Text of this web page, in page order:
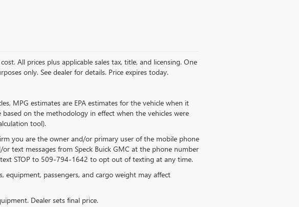
All prices plus applicable sales tax, title, and licensing. One
only. See dealer for details. Price expires today.
MPG estimates are EPA estimates for the vehicle when it
on the methodology in effect when the vehicles were
tool).
you are the owner and/or primary user of the mobile phone
text messages from Speck Buick GMC at the phone number
STOP to 509-794-1642 to opt out of texting at any time.
passengers, and cargo weight may affect
Dealer sets final price.